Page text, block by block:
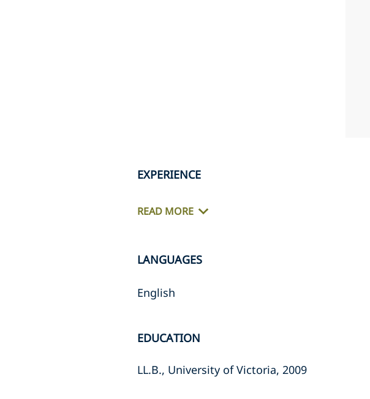
EXPERIENCE
READ MORE
LANGUAGES
English
EDUCATION
LL.B., University of Victoria, 2009